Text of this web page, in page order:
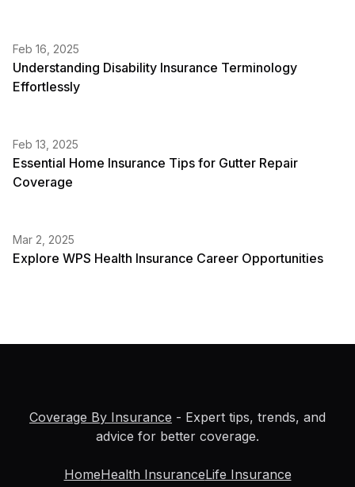
Feb 16, 2025
Understanding Disability Insurance Terminology
Effortlessly
Feb 13, 2025
Essential Home Insurance Tips for Gutter Repair
Coverage
Mar 2, 2025
Explore WPS Health Insurance Career Opportunities
Coverage By Insurance - Expert tips, trends, and
advice for better coverage.
HomeHealth InsuranceLife Insurance